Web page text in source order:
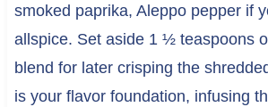
smoked paprika, Aleppo pepper if
allspice. Set aside 1 ½ teaspoons
blend for later crisping the
is your flavor foundation, infusing